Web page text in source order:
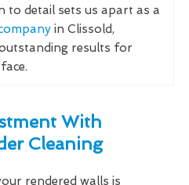
to detail sets us apart as a
in Clissold,
results for
With
Cleaning
rendered walls is